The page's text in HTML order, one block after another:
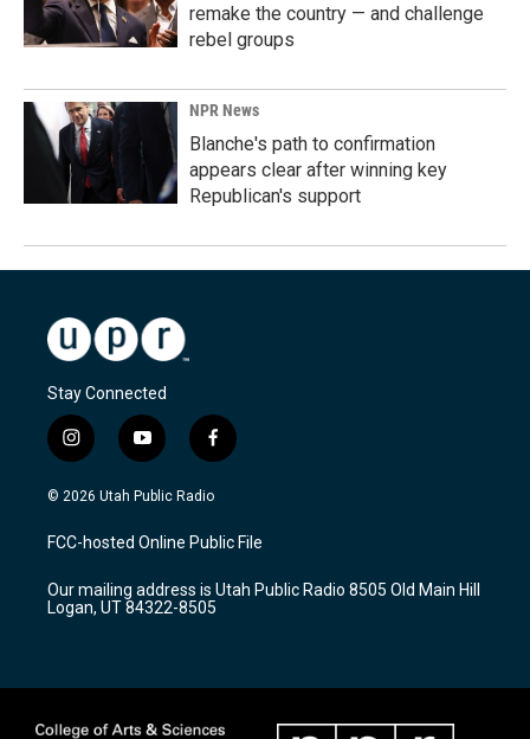
remake the country — and challenge
rebel groups
NPR News
Blanche's path to confirmation
appears clear after winning key
Republican's support
Stay Connected
i
n
s
a
g
a
m
y
o
u
u
b
f
a
c
b
o
k
© 2026 Utah Public Radio
FCC-hosted Online Public File
Our mailing address is Utah Public Radio 8505 Old Main Hill
Logan, UT 84322-8505